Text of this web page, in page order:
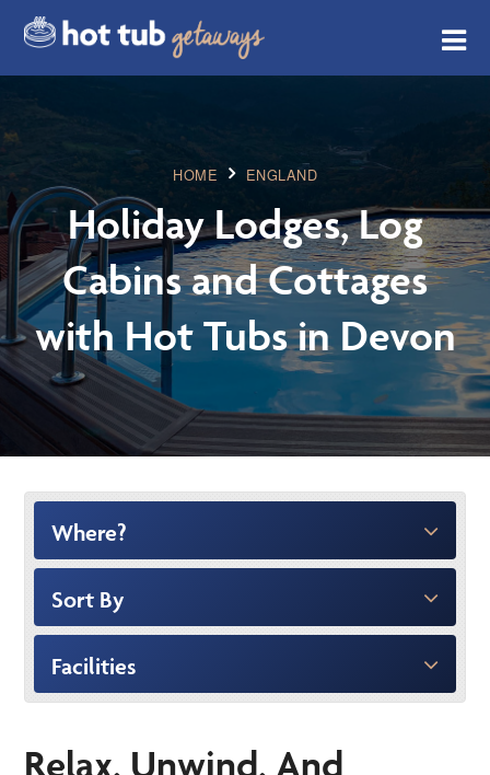
HOME ENGLAND
Holiday Lodges, Log
Cabins and Cottages
with Hot Tubs in Devon
Where?
Sort By
Facilities
Relax, Unwind, And